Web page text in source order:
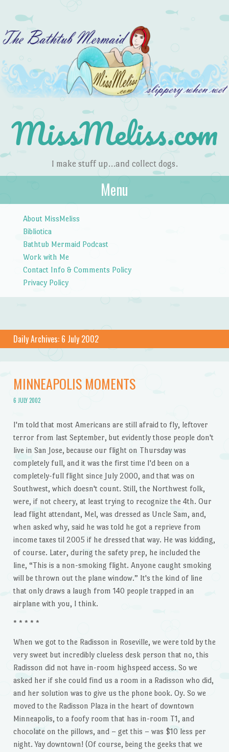
MissMeliss.com
I make stuff up…and collect dogs.
Menu
About MissMeliss
Bibliotica
Bathtub Mermaid Podcast
Work with Me
Contact Info & Comments Policy
Privacy Policy
Daily Archives: 6 July 2002
MINNEAPOLIS MOMENTS
6 JULY 2002
I'm told that most Americans are still afraid to fly, leftover
terror from last September, but evidently those people don't
live in San Jose, because our flight on Thursday was
completely full, and it was the first time I'd been on a
completely-full flight since July 2000, and that was on
Southwest, which doesn't count. Still, the Northwest folk,
were, if not cheery, at least trying to recognize the 4th. Our
lead flight attendant, Mel, was dressed as Uncle Sam, and,
when asked why, said he was told he got a reprieve from
income taxes til 2005 if he dressed that way. He was kidding,
of course. Later, during the safety prep, he included the
line, “This is a non-smoking flight. Anyone caught smoking
will be thrown out the plane window.” It's the kind of line
that only draws a laugh from 140 people trapped in an
airplane with you, I think.
* * * * *
When we got to the Radisson in Roseville, we were told by the
very sweet but incredibly clueless desk person that no, this
Radisson did not have in-room highspeed access. So we
asked her if she could find us a room in a Radisson who did,
and her solution was to give us the phone book. Oy. So we
moved to the Radisson Plaza in the heart of downtown
Minneapolis, to a foofy room that has in-room T1, and
chocolate on the pillows, and – get this – was $10 less per
night. Yay downtown! (Of course, being the geeks that we